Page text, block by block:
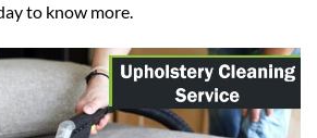
to know more.